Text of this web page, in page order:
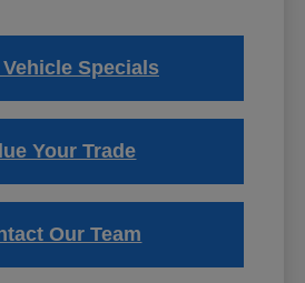
Specials
Your Trade
Our Team